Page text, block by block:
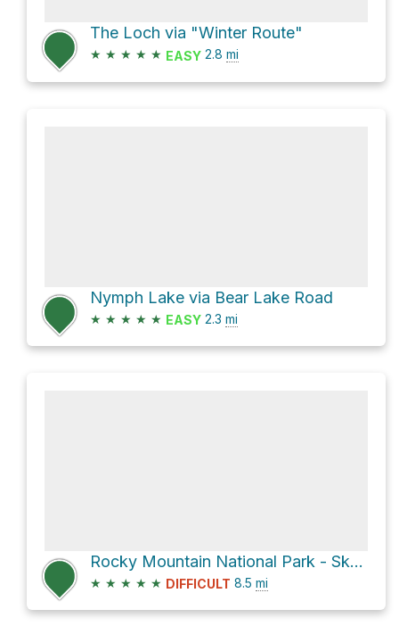
The Loch via "Winter Route"
★ ★ ★ ★ ★ EASY 2.8 mi
Nymph Lake via Bear Lake Road
★ ★ ★ ★ ★ EASY 2.3 mi
Rocky Mountain National Park - Sky Pond via Glacier Gorge Trail (#5)
★ ★ ★ ★ ★ DIFFICULT 8.5 mi